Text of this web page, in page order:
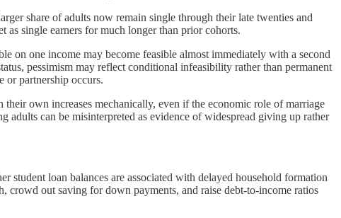
share of adults now remain single through their late twenties and
single earners for much longer than prior cohorts.
on one income may become feasible almost immediately with a second
pessimism may reflect conditional infeasibility rather than permanent
or partnership occurs.
own increases mechanically, even if the economic role of marriage
can be misinterpreted as evidence of widespread giving up rather
student loan balances are associated with delayed household formation
crowd out saving for down payments, and raise debt-to-income ratios